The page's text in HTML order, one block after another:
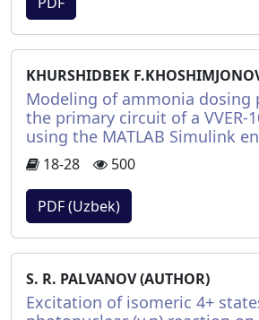
KHURSHIDBEK
Modeling of ammonia dosing
the primary circuit of a VVER-
using the MATLAB Simulink
18-28 500
PDF (Uzbek)
S. R. PALVANOV (AUTHOR)
Excitation of isomeric 4+